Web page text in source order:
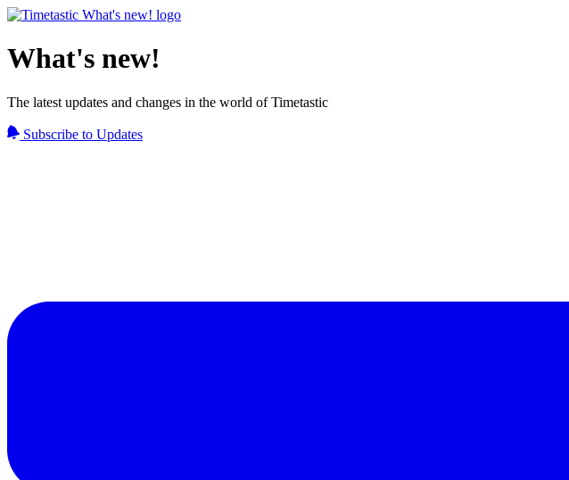
What's new!
The latest updates and changes in the world of Timetastic
Subscribe to Updates